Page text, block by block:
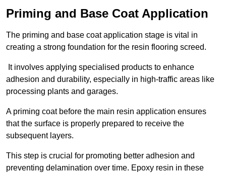
Priming and Base Coat Application
The priming and base coat application stage is vital in
creating a strong foundation for the resin flooring screed.
It involves applying specialised products to enhance
adhesion and durability, especially in high-traffic areas like
processing plants and garages.
A priming coat before the main resin application ensures
that the surface is properly prepared to receive the
subsequent layers.
This step is crucial for promoting better adhesion and
preventing delamination over time. Epoxy resin in these